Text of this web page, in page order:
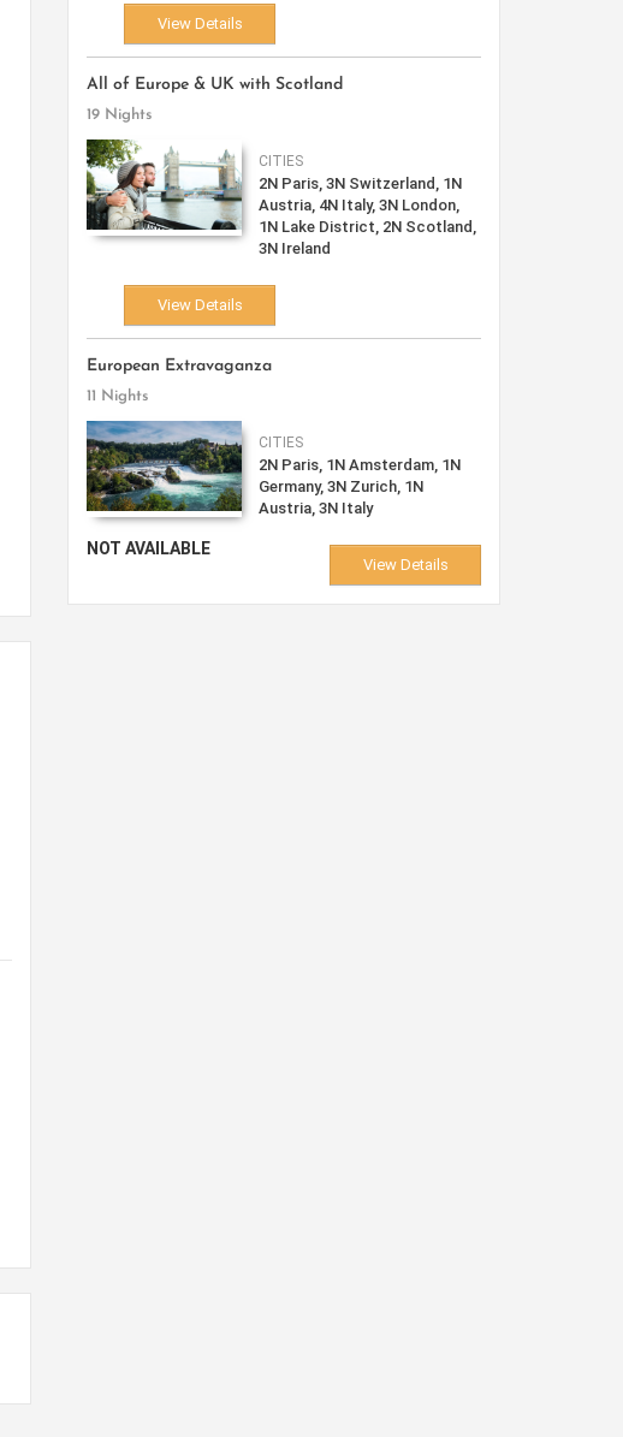
View Details
All of Europe & UK with Scotland
19 Nights
CITIES
2N Paris, 3N Switzerland, 1N
Austria, 4N Italy, 3N London,
1N Lake District, 2N Scotland,
3N Ireland
View Details
European Extravaganza
11 Nights
CITIES
2N Paris, 1N Amsterdam, 1N
Germany, 3N Zurich, 1N
Austria, 3N Italy
NOT AVAILABLE
View Details